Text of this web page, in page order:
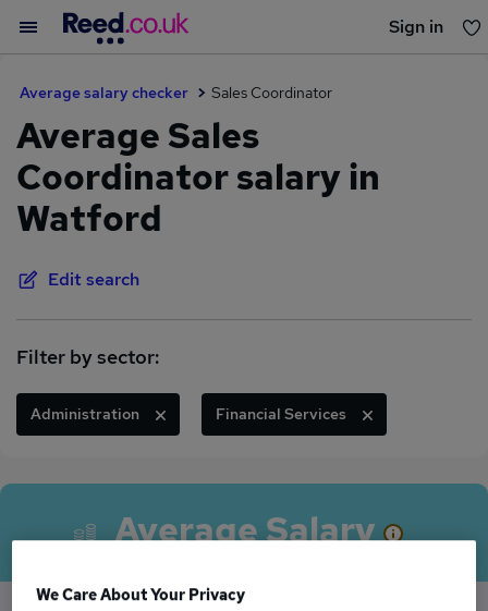
Sign in
Average salary checker Sales Coordinator
Average Sales
Coordinator salary in
Watford
Edit search
Filter by sector:
Administration Financial Services
Average Salary
We Care About Your Privacy